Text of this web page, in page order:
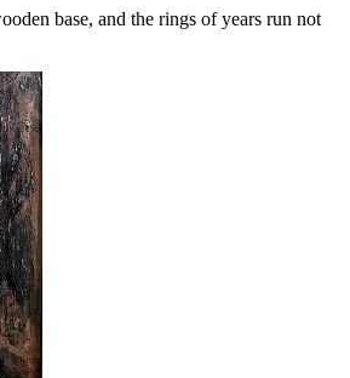
base, and the rings of years run not